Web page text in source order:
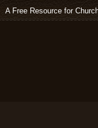
A Free Resource for